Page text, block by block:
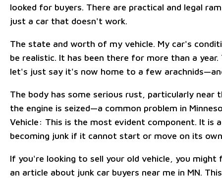
looked for buyers. There are practical and legal
just a car that doesn't work.
The state and worth of my vehicle. My car's
be realistic. It has been there for more than a
let's just say it's now home to a few
The body has some serious rust, particularly near
the engine is seized—a common problem in
Vehicle: This is the most evident component. It is
becoming junk if it cannot start or move on its
If you're looking to sell your old vehicle, you might
an article about junk car buyers near me in MN.